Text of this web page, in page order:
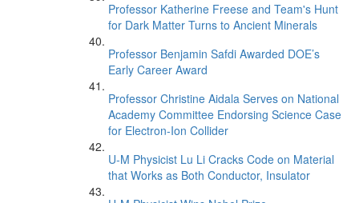
Professor Katherine Freese and Team's Hunt
for Dark Matter Turns to Ancient Minerals
Professor Benjamin Safdi Awarded DOE’s
Early Career Award
Professor Christine Aidala Serves on National
Academy Committee Endorsing Science Case
for Electron-Ion Collider
U-M Physicist Lu Li Cracks Code on Material
that Works as Both Conductor, Insulator